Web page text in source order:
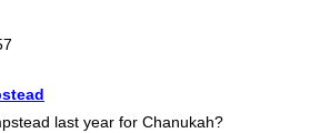
last year for Chanukah?